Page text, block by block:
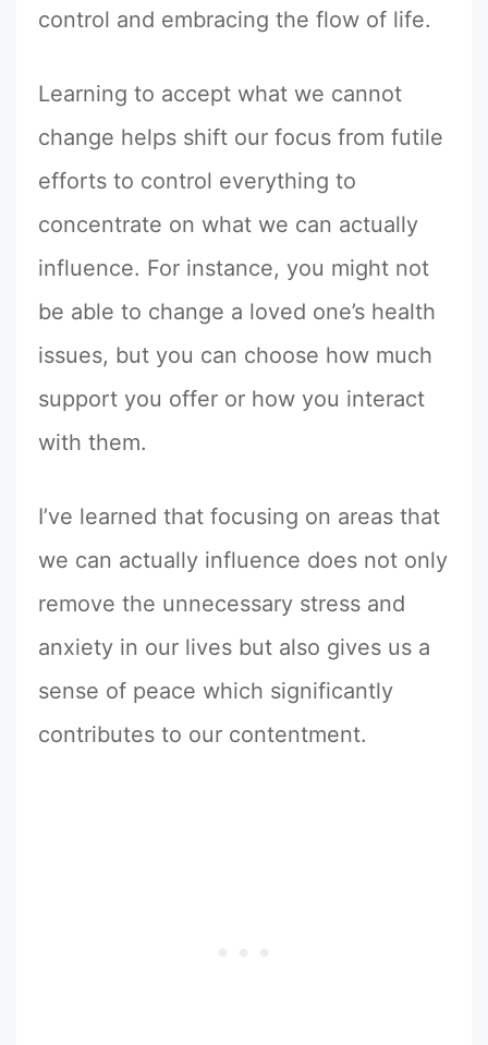
control and embracing the flow of life.
Learning to accept what we cannot
change helps shift our focus from futile
efforts to control everything to
concentrate on what we can actually
influence. For instance, you might not
be able to change a loved one’s health
issues, but you can choose how much
support you offer or how you interact
with them.
I’ve learned that focusing on areas that
we can actually influence does not only
remove the unnecessary stress and
anxiety in our lives but also gives us a
sense of peace which significantly
contributes to our contentment.